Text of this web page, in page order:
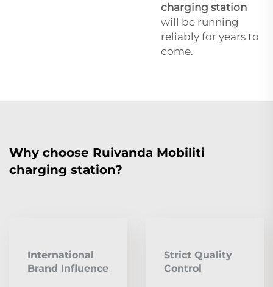
charging station
will be running
reliably for years to
come.
Why choose Ruivanda Mobiliti
charging station?
International
Brand Influence
Strict Quality
Control